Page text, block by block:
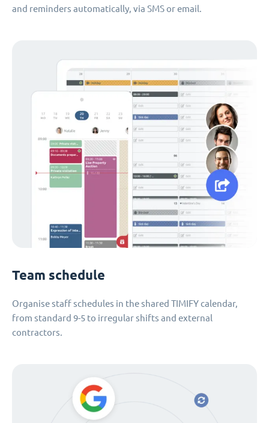
and reminders automatically, via SMS or email.
Team schedule
Organise staff schedules in the shared TIMIFY calendar,
from standard 9-5 to irregular shifts and external
contractors.